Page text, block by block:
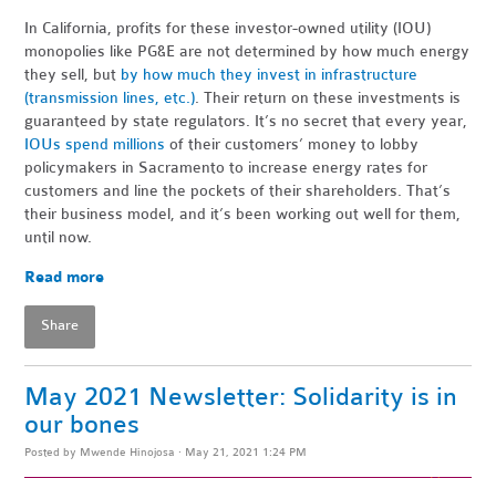
In California, profits for these investor-owned utility (IOU)
monopolies like PG&E are not determined by how much energy
they sell, but by how much they invest in infrastructure
(transmission lines, etc.). Their return on these investments is
guaranteed by state regulators. It’s no secret that every year,
IOUs spend millions of their customers’ money to lobby
policymakers in Sacramento to increase energy rates for
customers and line the pockets of their shareholders. That’s
their business model, and it’s been working out well for them,
until now.
Read more
Share
May 2021 Newsletter: Solidarity is in
our bones
Posted by Mwende Hinojosa · May 21, 2021 1:24 PM